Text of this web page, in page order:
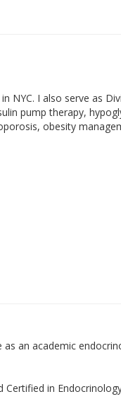
NYC. I also serve as
pump therapy,
obesity
an academic
in